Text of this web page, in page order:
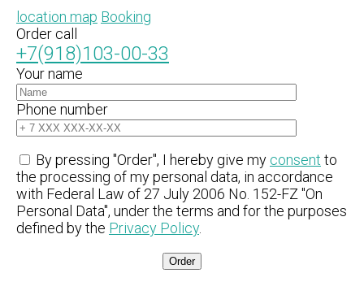
location map Booking
Order call
+7(918)103-00-33
Your name
Phone number
By pressing "Order", I hereby give my consent to
the processing of my personal data, in accordance
with Federal Law of 27 July 2006 No. 152-FZ "On
Personal Data", under the terms and for the purposes
defined by the Privacy Policy.